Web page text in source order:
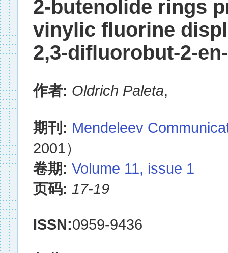
2-butenolide rings
vinylic fluorine
2,3-difluorobut-2-
作者: Oldrich Paleta,
期刊: Mendeleev
2001）
卷期: Volume 11, issue 1
页码: 17-19
ISSN:0959-9436